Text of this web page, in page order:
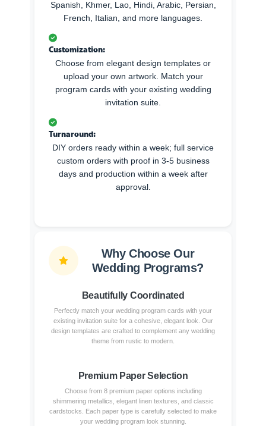
Spanish, Khmer, Lao, Hindi, Arabic, Persian,
French, Italian, and more languages.
Customization:
Choose from elegant design templates or
upload your own artwork. Match your
program cards with your existing wedding
invitation suite.
Turnaround:
DIY orders ready within a week; full service
custom orders with proof in 3-5 business
days and production within a week after
approval.
Why Choose Our
Wedding Programs?
Beautifully Coordinated
Perfectly match your wedding program cards with your
existing invitation suite for a cohesive, elegant look. Our
design templates are crafted to complement any wedding
theme from rustic to modern.
Premium Paper Selection
Choose from 8 premium paper options including
shimmering metallics, elegant linen textures, and classic
cardstocks. Each paper type is carefully selected to make
your wedding program look stunning.